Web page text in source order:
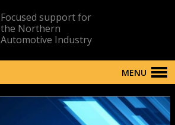
Focused support for
the Northern
Automotive Industry
MENU